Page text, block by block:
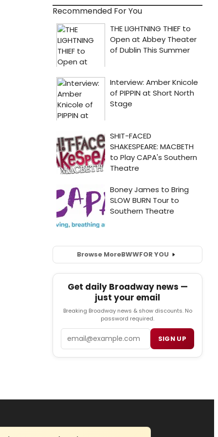
Recommended For You
Browse MoreBWWFOR YOU
Get daily Broadway news —
just your email
Breaking Broadway news & show discounts. No
password required.
SIGN UP